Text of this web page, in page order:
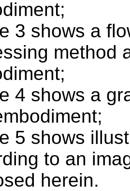
3 shows a
method
4 shows a
5 shows
to an
herein.